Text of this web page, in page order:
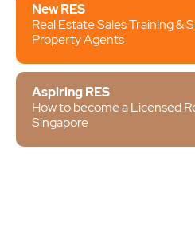
New RES
Real Estate Sales Training &
Property Agents
Aspiring RES
How to become a Licensed
Singapore